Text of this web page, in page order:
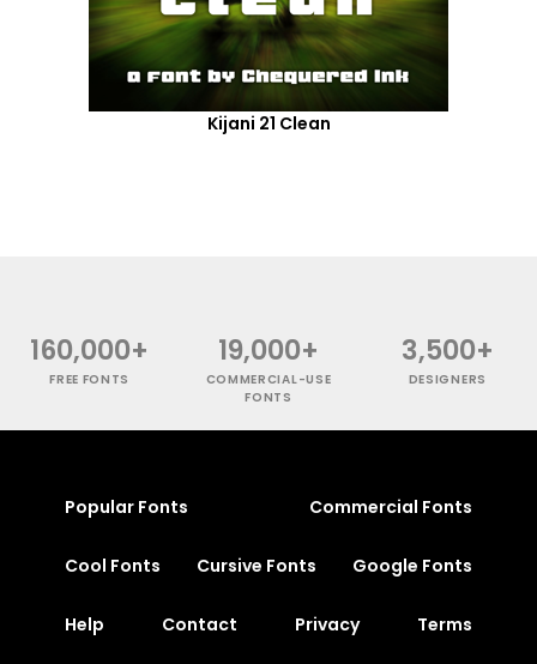
Kijani 21 Clean
160,000+
FREE FONTS
19,000+
COMMERCIAL-USE
FONTS
3,500+
DESIGNERS
Popular Fonts Commercial Fonts
Cool Fonts Cursive Fonts Google Fonts
Help Contact Privacy Terms